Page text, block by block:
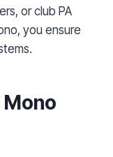
or club PA
you ensure